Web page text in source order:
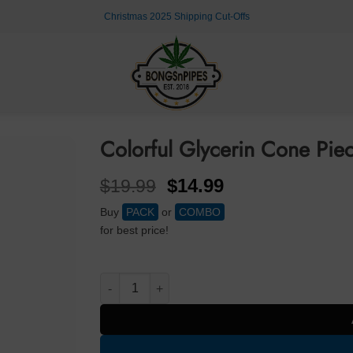
Christmas 2025 Shipping Cut-Offs
Colorful Glycerin Cone
$19.99 Original
price
was:
$14.99Current
price
is:
Buy PACK or
COMBO
for best price!
Colorful Glycerin Cone Piece 14mm Cone